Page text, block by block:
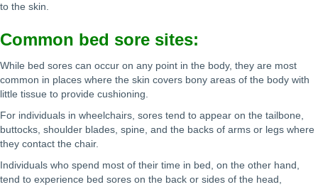
to the skin.
Common bed sore sites:
While bed sores can occur on any point in the body, they are most
common in places where the skin covers bony areas of the body with
little tissue to provide cushioning.
For individuals in wheelchairs, sores tend to appear on the tailbone,
buttocks, shoulder blades, spine, and the backs of arms or legs where
they contact the chair.
Individuals who spend most of their time in bed, on the other hand,
tend to experience bed sores on the back or sides of the head,